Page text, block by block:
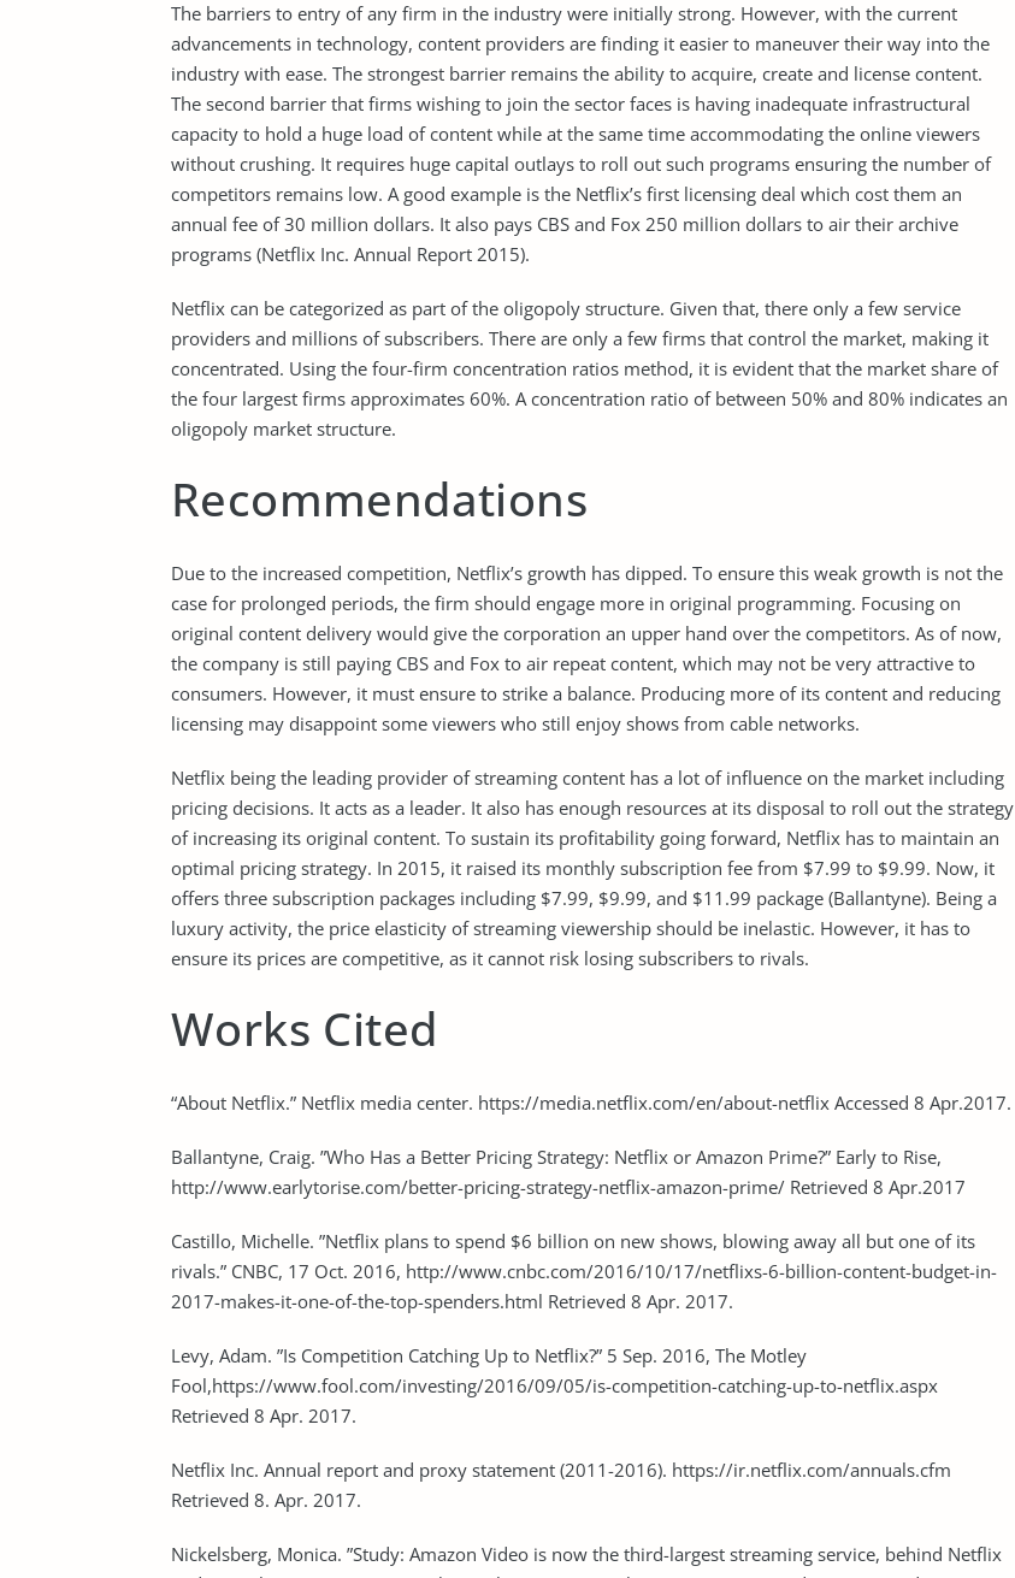
The barriers to entry of any firm in the industry were initially strong. However, with the current
advancements in technology, content providers are finding it easier to maneuver their way into the
industry with ease. The strongest barrier remains the ability to acquire, create and license content.
The second barrier that firms wishing to join the sector faces is having inadequate infrastructural
capacity to hold a huge load of content while at the same time accommodating the online viewers
without crushing. It requires huge capital outlays to roll out such programs ensuring the number of
competitors remains low. A good example is the Netflix’s first licensing deal which cost them an
annual fee of 30 million dollars. It also pays CBS and Fox 250 million dollars to air their archive
programs (Netflix Inc. Annual Report 2015).
Netflix can be categorized as part of the oligopoly structure. Given that, there only a few service
providers and millions of subscribers. There are only a few firms that control the market, making it
concentrated. Using the four-firm concentration ratios method, it is evident that the market share of
the four largest firms approximates 60%. A concentration ratio of between 50% and 80% indicates an
oligopoly market structure.
Recommendations
Due to the increased competition, Netflix’s growth has dipped. To ensure this weak growth is not the
case for prolonged periods, the firm should engage more in original programming. Focusing on
original content delivery would give the corporation an upper hand over the competitors. As of now,
the company is still paying CBS and Fox to air repeat content, which may not be very attractive to
consumers. However, it must ensure to strike a balance. Producing more of its content and reducing
licensing may disappoint some viewers who still enjoy shows from cable networks.
Netflix being the leading provider of streaming content has a lot of influence on the market including
pricing decisions. It acts as a leader. It also has enough resources at its disposal to roll out the strategy
of increasing its original content. To sustain its profitability going forward, Netflix has to maintain an
optimal pricing strategy. In 2015, it raised its monthly subscription fee from $7.99 to $9.99. Now, it
offers three subscription packages including $7.99, $9.99, and $11.99 package (Ballantyne). Being a
luxury activity, the price elasticity of streaming viewership should be inelastic. However, it has to
ensure its prices are competitive, as it cannot risk losing subscribers to rivals.
Works Cited
“About Netflix.” Netflix media center. https://media.netflix.com/en/about-netflix Accessed 8 Apr.2017.
Ballantyne, Craig. ”Who Has a Better Pricing Strategy: Netflix or Amazon Prime?” Early to Rise,
http://www.earlytorise.com/better-pricing-strategy-netflix-amazon-prime/ Retrieved 8 Apr.2017
Castillo, Michelle. ”Netflix plans to spend $6 billion on new shows, blowing away all but one of its
rivals.” CNBC, 17 Oct. 2016, http://www.cnbc.com/2016/10/17/netflixs-6-billion-content-budget-in-
2017-makes-it-one-of-the-top-spenders.html Retrieved 8 Apr. 2017.
Levy, Adam. ”Is Competition Catching Up to Netflix?” 5 Sep. 2016, The Motley
Fool,https://www.fool.com/investing/2016/09/05/is-competition-catching-up-to-netflix.aspx
Retrieved 8 Apr. 2017.
Netflix Inc. Annual report and proxy statement (2011-2016). https://ir.netflix.com/annuals.cfm
Retrieved 8. Apr. 2017.
Nickelsberg, Monica. ”Study: Amazon Video is now the third-largest streaming service, behind Netflix